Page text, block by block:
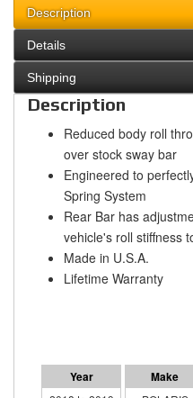
Description
Details
Shipping
Description
Reduced body roll
over stock sway bar
Engineered to
Spring System
Rear Bar has
vehicle's roll stiffness
Made in U.S.A.
Lifetime Warranty